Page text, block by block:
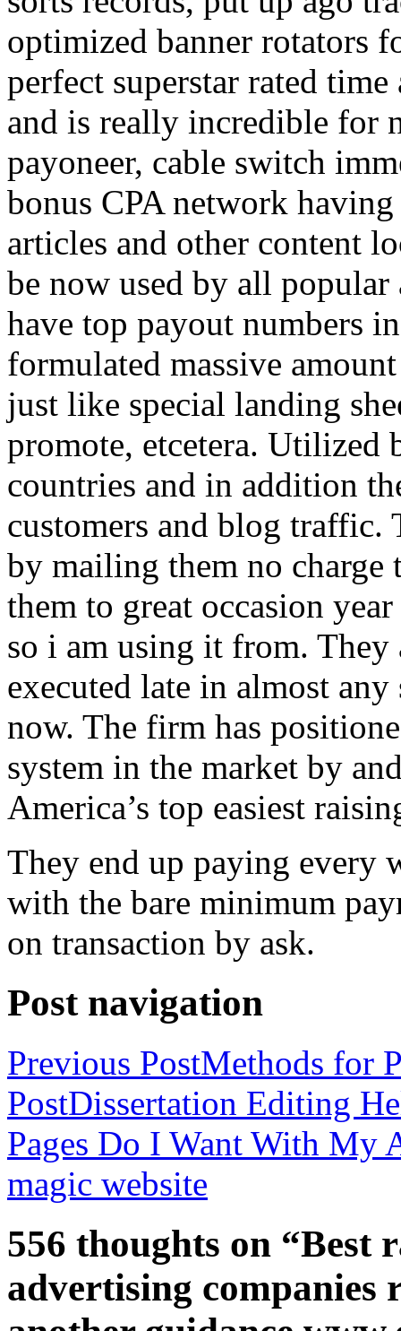
optimized banner rotators
perfect superstar rated
and is really incredible for
payoneer, cable switch
bonus CPA network
articles and other content
be now used by all
have top payout numbers
formulated massive
just like special landing
promote, etcetera. Utilized
countries and in addition
customers and blog traffic.
by mailing them no charge
them to great occasion
so i am using it from. They
executed late in almost
now. The firm has
system in the market by
America’s top easiest
They end up paying every
with the bare minimum
on transaction by ask.
Post navigation
Previous PostMethods for
PostDissertation Editing
Pages Do I Want With My
magic website
556 thoughts on “Best
advertising companies